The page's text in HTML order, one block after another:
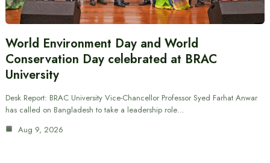
World Environment Day and World
Conservation Day celebrated at BRAC
University
Desk Report: BRAC University Vice-Chancellor Professor Syed Farhat Anwar
has called on Bangladesh to take a leadership role…
Aug 9, 2026